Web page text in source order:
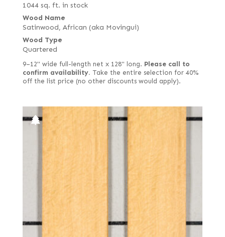
1044 sq. ft. in stock
Wood Name
Satinwood, African (aka Movingui)
Wood Type
Quartered
9–12" wide full-length net x 128" long. Please call to
confirm availability. Take the entire selection for 40%
off the list price (no other discounts would apply).